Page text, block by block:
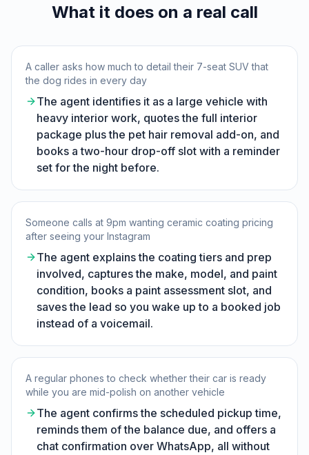
What it does on a real call
A caller asks how much to detail their 7-seat SUV that
the dog rides in every day
The agent identifies it as a large vehicle with
heavy interior work, quotes the full interior
package plus the pet hair removal add-on, and
books a two-hour drop-off slot with a reminder
set for the night before.
Someone calls at 9pm wanting ceramic coating pricing
after seeing your Instagram
The agent explains the coating tiers and prep
involved, captures the make, model, and paint
condition, books a paint assessment slot, and
saves the lead so you wake up to a booked job
instead of a voicemail.
A regular phones to check whether their car is ready
while you are mid-polish on another vehicle
The agent confirms the scheduled pickup time,
reminds them of the balance due, and offers a
chat confirmation over WhatsApp, all without